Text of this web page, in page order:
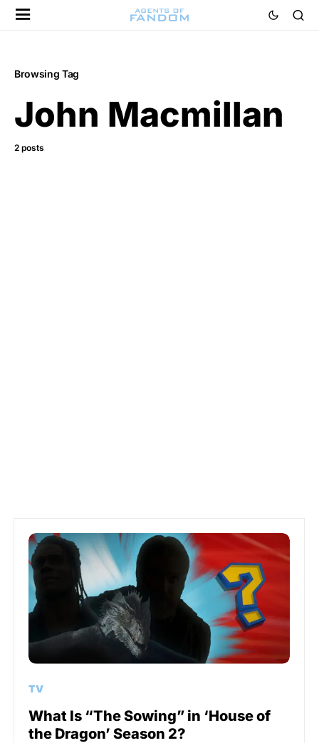
Browsing Tag
John Macmillan
2 posts
TV
What Is “The Sowing” in ‘House of
the Dragon’ Season 2?